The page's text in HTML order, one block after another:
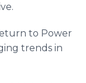
to Power
trends in